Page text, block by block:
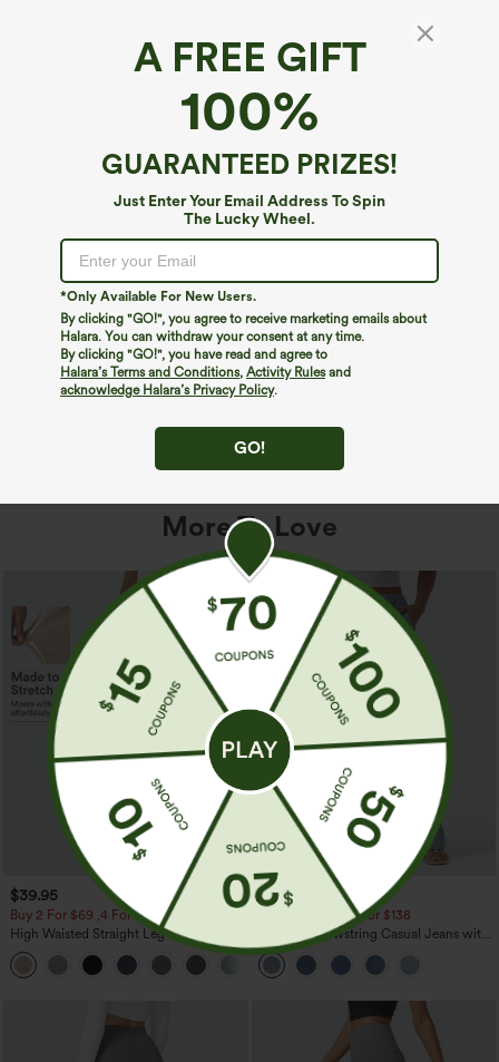
A FREE GIFT
100%
GUARANTEED PRIZES!
Just Enter Your Email Address To Spin
The Lucky Wheel.
*Only Available For New Users.
By clicking "GO!", you agree to receive marketing emails about
Halara. You can withdraw your consent at any time.
By clicking "GO!", you have read and agree to
Halara’s Terms and Conditions, Activity Rulesand
acknowledge Halara’s Privacy Policy.
GO!
We can't seem to find the page you're looking for.
Shop More
More To Love
$39.95
Buy 2 For $69 ,4 For $138
High Waisted Straight Leg Casual
Linen-Feel Pants with Pockets
+5
$49.95
$54.95
Buy 2 For $69 ,4 For $138
Mid Rise Drawstring Casual Jeans with
Pockets